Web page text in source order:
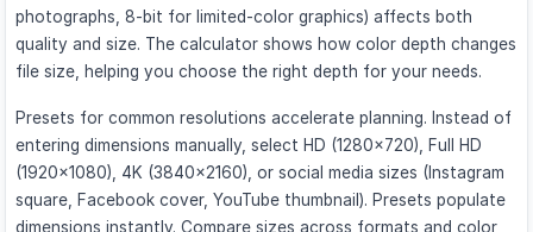
photographs, 8-bit for limited-color graphics) affects both
quality and size. The calculator shows how color depth changes
file size, helping you choose the right depth for your needs.
Presets for common resolutions accelerate planning. Instead of
entering dimensions manually, select HD (1280×720), Full HD
(1920×1080), 4K (3840×2160), or social media sizes (Instagram
square, Facebook cover, YouTube thumbnail). Presets populate
dimensions instantly. Compare sizes across formats and color